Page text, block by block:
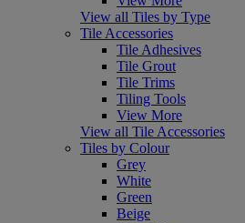
View all Tiles by Type
Tile Accessories
Tile Adhesives
Tile Grout
Tile Trims
Tiling Tools
View More
View all Tile Accessories
Tiles by Colour
Grey
White
Green
Beige